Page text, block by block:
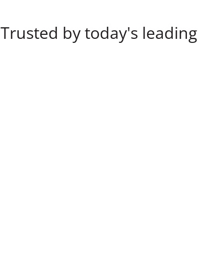
Trusted by today's